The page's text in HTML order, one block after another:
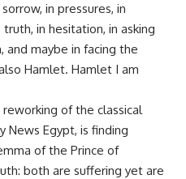
in pressures, in
in hesitation, in asking
and maybe in facing the
Hamlet. Hamlet I am
of the classical
News Egypt, is finding
of the Prince of
both are suffering yet are